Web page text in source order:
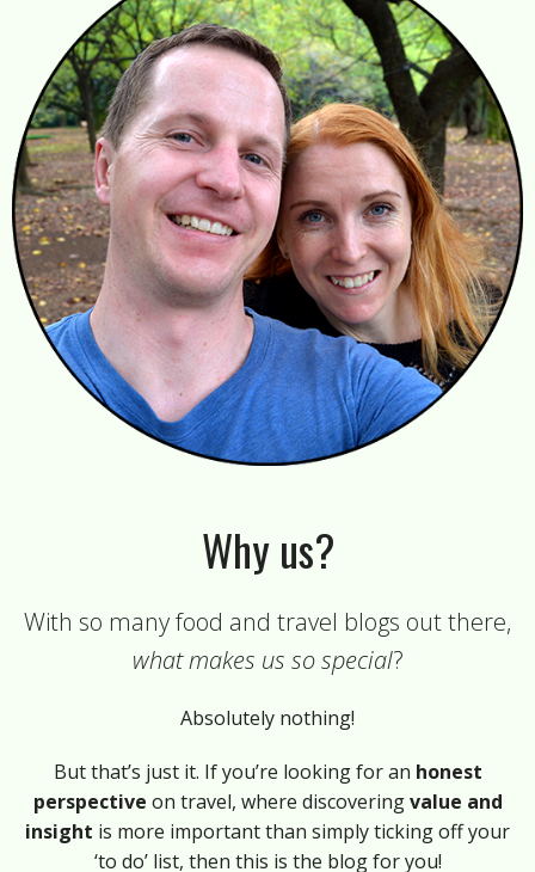
Why us?
With so many food and travel blogs out there,
what makes us so special?
Absolutely nothing!
But that’s just it. If you’re looking for an honest
perspective on travel, where discoveringvalue and
insight is more important than simply ticking off your
‘to do’ list, then this is the blog for you!